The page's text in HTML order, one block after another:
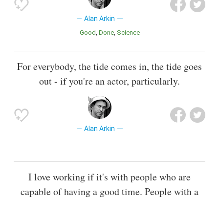
Alan Arkin
Good Done Science
For everybody, the tide comes in, the tide goes
out - if you're an actor, particularly.
Alan Arkin
I love working if it's with people who are
capable of having a good time. People with a